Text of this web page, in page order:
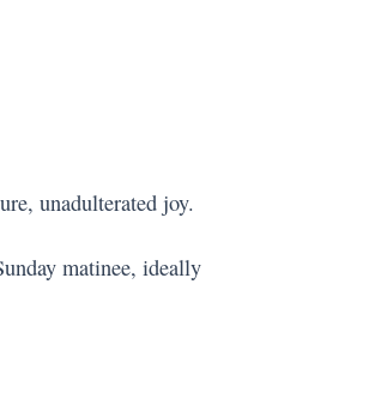
unadulterated joy.
matinee, ideally